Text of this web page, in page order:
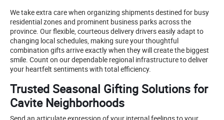
We take extra care when organizing shipments destined for busy
residential zones and prominent business parks across the
province. Our flexible, courteous delivery drivers easily adapt to
changing local schedules, making sure your thoughtful
combination gifts arrive exactly when they will create the biggest
smile. Count on our dependable regional infrastructure to deliver
your heartfelt sentiments with total efficiency.
Trusted Seasonal Gifting Solutions for
Cavite Neighborhoods